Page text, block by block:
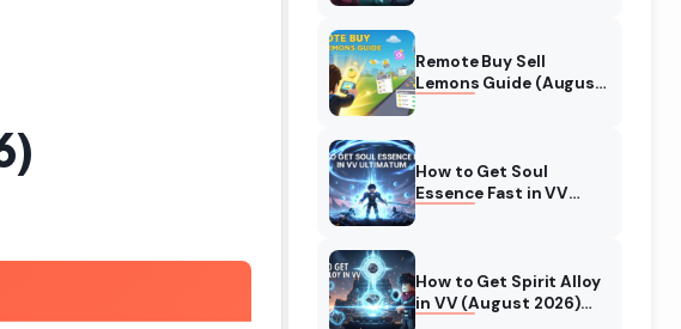
Remote Buy Sell
Lemons Guide (August
How to Get Soul
Essence Fast in VV
How to Get Spirit Alloy
in VV (August 2026)